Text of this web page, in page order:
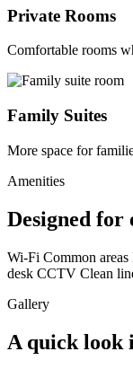
Private Rooms
Comfortable rooms
Family Suites
More space for
Amenities
Designed for
Wi-Fi Common areas
desk CCTV Clean
Gallery
A quick look